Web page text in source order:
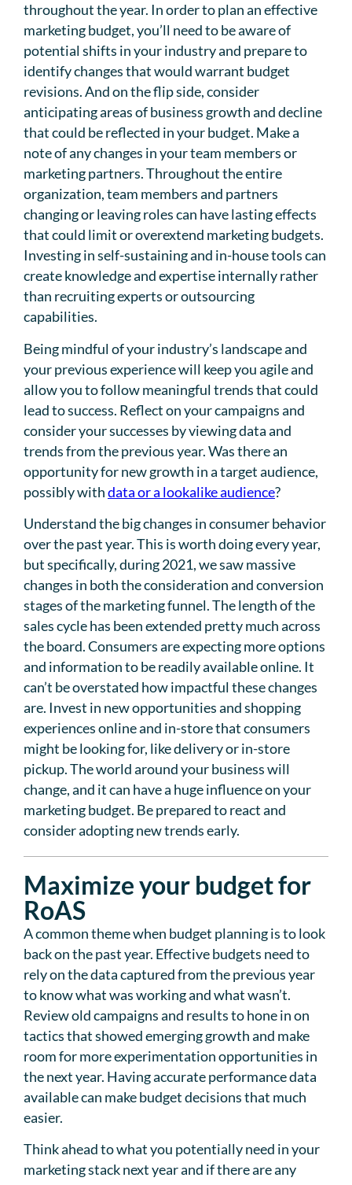
throughout the year. In order to plan an effective
marketing budget, you’ll need to be aware of
potential shifts in your industry and prepare to
identify changes that would warrant budget
revisions. And on the flip side, consider
anticipating areas of business growth and decline
that could be reflected in your budget. Make a
note of any changes in your team members or
marketing partners. Throughout the entire
organization, team members and partners
changing or leaving roles can have lasting effects
that could limit or overextend marketing budgets.
Investing in self-sustaining and in-house tools can
create knowledge and expertise internally rather
than recruiting experts or outsourcing
capabilities.
Being mindful of your industry’s landscape and
your previous experience will keep you agile and
allow you to follow meaningful trends that could
lead to success. Reflect on your campaigns and
consider your successes by viewing data and
trends from the previous year. Was there an
opportunity for new growth in a target audience,
possibly withdata or a lookalike audience?
Understand the big changes in consumer behavior
over the past year. This is worth doing every year,
but specifically, during 2021, we saw massive
changes in both the consideration and conversion
stages of the marketing funnel. The length of the
sales cycle has been extended pretty much across
the board. Consumers are expecting more options
and information to be readily available online. It
can’t be overstated how impactful these changes
are. Invest in new opportunities and shopping
experiences online and in-store that consumers
might be looking for, like delivery or in-store
pickup. The world around your business will
change, and it can have a huge influence on your
marketing budget. Be prepared to react and
consider adopting new trends early.
Maximize your budget for
RoAS
A common theme when budget planning is to look
back on the past year. Effective budgets need to
rely on the data captured from the previous year
to know what was working and what wasn’t.
Review old campaigns and results to hone in on
tactics that showed emerging growth and make
room for more experimentation opportunities in
the next year. Having accurate performance data
available can make budget decisions that much
easier.
Think ahead to what you potentially need in your
marketing stack next year and if there are any